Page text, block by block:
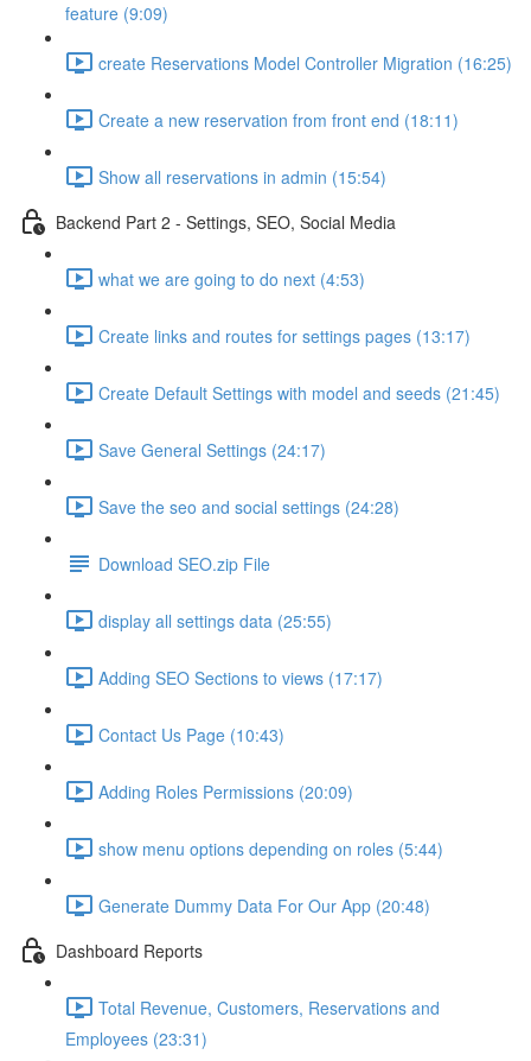
feature (9:09)
create Reservations Model Controller Migration (16:25)
Create a new reservation from front end (18:11)
Show all reservations in admin (15:54)
Backend Part 2 - Settings, SEO, Social Media
what we are going to do next (4:53)
Create links and routes for settings pages (13:17)
Create Default Settings with model and seeds (21:45)
Save General Settings (24:17)
Save the seo and social settings (24:28)
Download SEO.zip File
display all settings data (25:55)
Adding SEO Sections to views (17:17)
Contact Us Page (10:43)
Adding Roles Permissions (20:09)
show menu options depending on roles (5:44)
Generate Dummy Data For Our App (20:48)
Dashboard Reports
Total Revenue, Customers, Reservations and
Employees (23:31)